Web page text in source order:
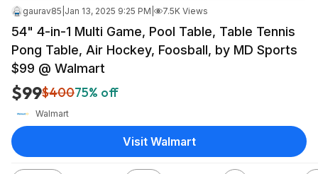
gaurav85 Jan 13, 2025 9:25 PM 7.5K Views
54" 4-in-1 Multi Game, Pool Table, Table Tennis
Pong Table, Air Hockey, Foosball, by MD Sports
$99 @ Walmart
$99$40075% off
Walmart
Visit Walmart